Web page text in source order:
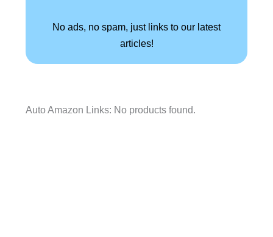
No ads, no spam, just links to our latest
articles!
Auto Amazon Links: No products found.